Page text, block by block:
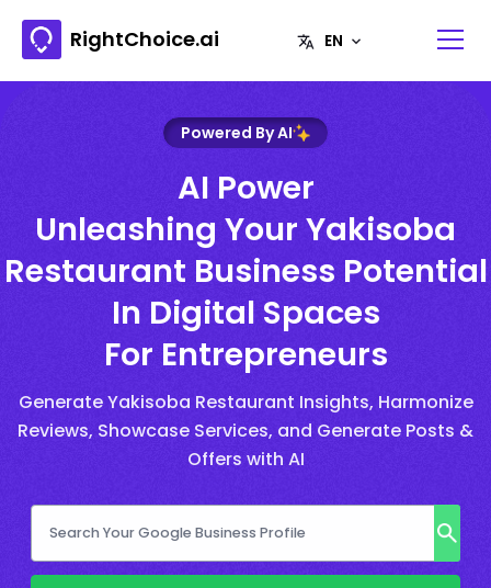
RightChoice.ai
Powered By AI
AI Power
Unleashing Your Yakisoba
Restaurant Business Potential
In Digital Spaces
For Entrepreneurs
Generate Yakisoba Restaurant Insights, Harmonize
Reviews, Showcase Services, and Generate Posts &
Offers with AI